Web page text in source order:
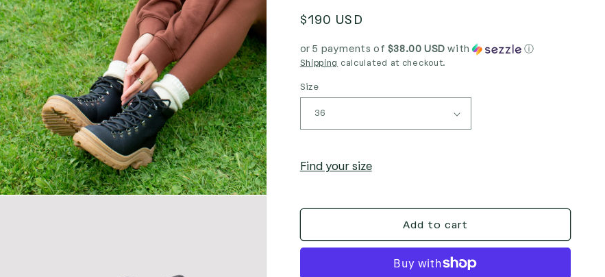
e
g
i
o
Regular
$190 USD
or 5 payments of $38.00 USD with ⓘ
Shipping calculated at checkout.
Size
Find your size
Add to cart